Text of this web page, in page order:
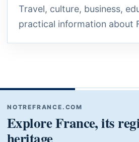
Travel, culture, business,
practical information about
NOTREFRANCE.COM
Explore France, its